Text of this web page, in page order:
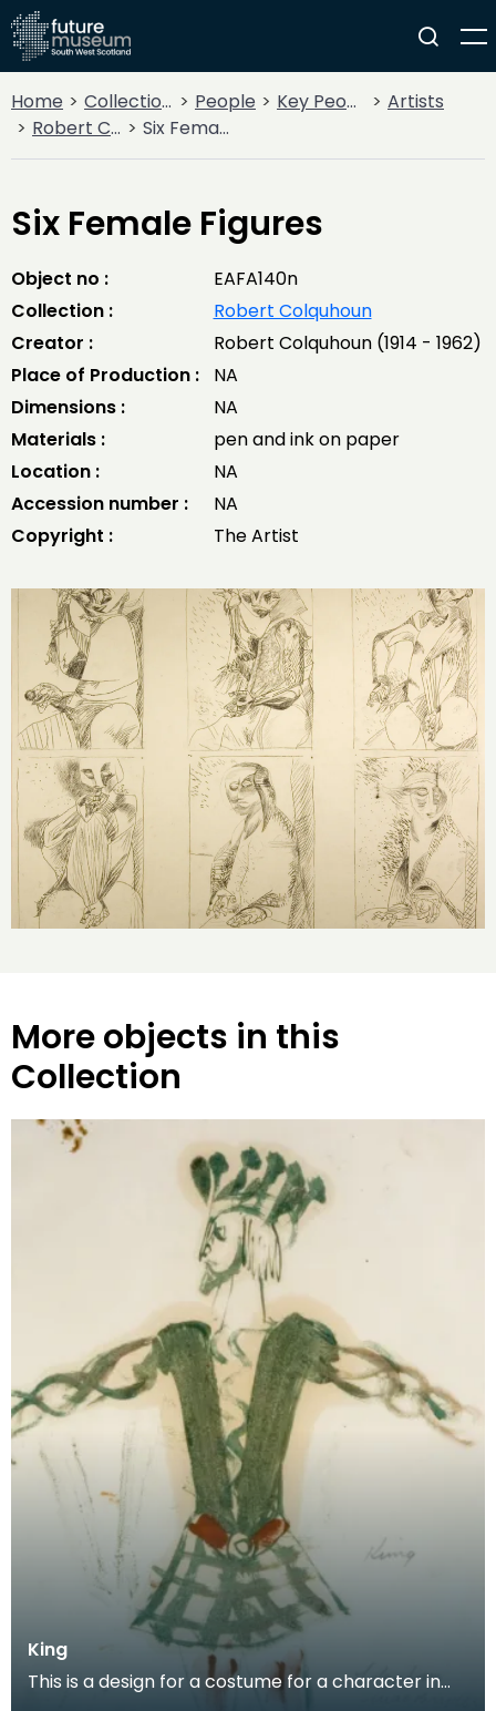
Home Collections People Key People
Artists
Robert Colquhoun
Six Female Figures
Six Female Figures
Object no :
EAFA140n
Collection :
Robert Colquhoun
Creator :
Robert Colquhoun (1914 - 1962)
Place of Production :
NA
Dimensions :
NA
Materials :
pen and ink on paper
Location :
NA
Accession number :
NA
Copyright :
The Artist
More objects in this
Collection
King
This is a design for a costume for a character in